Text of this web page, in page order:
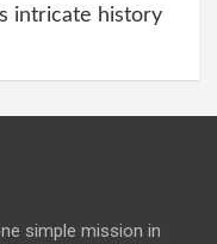
intricate history
simple mission in